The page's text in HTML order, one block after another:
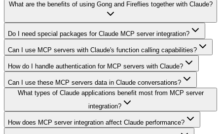
What are the benefits of using Gong and Fireflies together with Claude?
Do I need special packages for Claude MCP server integration?
Can I use MCP servers with Claude's function calling capabilities?
How do I handle authentication for MCP servers with Claude?
Can I use these MCP servers data in Claude conversations?
What types of Claude applications benefit most from MCP server
integration?
How does MCP server integration affect Claude performance?